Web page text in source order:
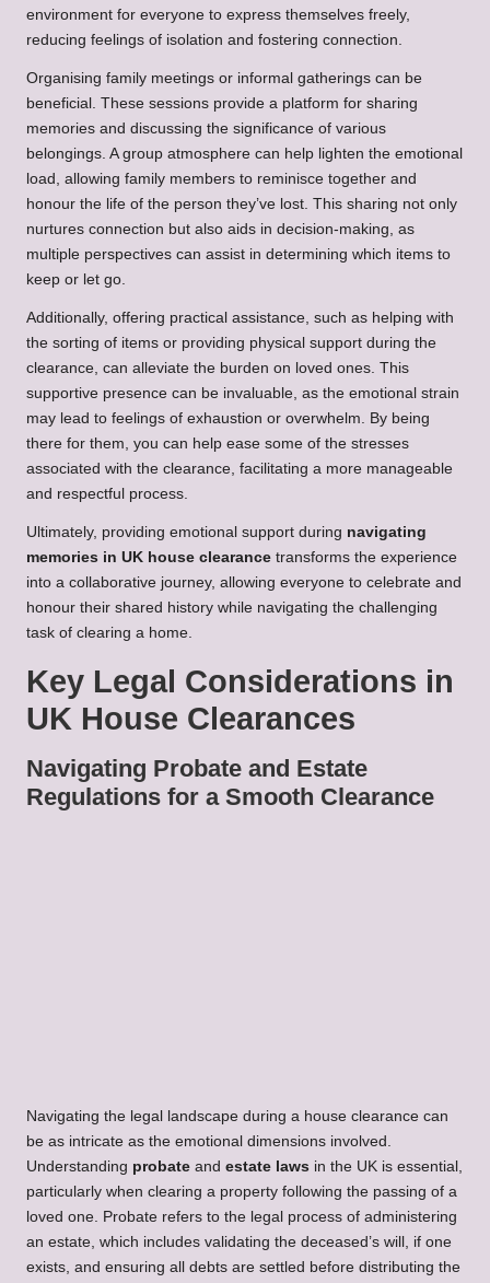
environment for everyone to express themselves freely,
reducing feelings of isolation and fostering connection.
Organising family meetings or informal gatherings can be
beneficial. These sessions provide a platform for sharing
memories and discussing the significance of various
belongings. A group atmosphere can help lighten the emotional
load, allowing family members to reminisce together and
honour the life of the person they’ve lost. This sharing not only
nurtures connection but also aids in decision-making, as
multiple perspectives can assist in determining which items to
keep or let go.
Additionally, offering practical assistance, such as helping with
the sorting of items or providing physical support during the
clearance, can alleviate the burden on loved ones. This
supportive presence can be invaluable, as the emotional strain
may lead to feelings of exhaustion or overwhelm. By being
there for them, you can help ease some of the stresses
associated with the clearance, facilitating a more manageable
and respectful process.
Ultimately, providing emotional support during navigating
memories in UK house clearance transforms the experience
into a collaborative journey, allowing everyone to celebrate and
honour their shared history while navigating the challenging
task of clearing a home.
Key Legal Considerations in
UK House Clearances
Navigating Probate and Estate
Regulations for a Smooth Clearance
Navigating the legal landscape during a house clearance can
be as intricate as the emotional dimensions involved.
Understanding probate and estate laws in the UK is essential,
particularly when clearing a property following the passing of a
loved one. Probate refers to the legal process of administering
an estate, which includes validating the deceased’s will, if one
exists, and ensuring all debts are settled before distributing the